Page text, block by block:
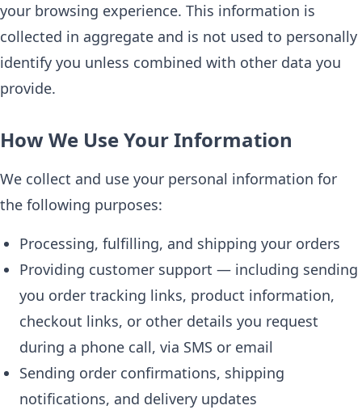
your browsing experience. This information is
collected in aggregate and is not used to personally
identify you unless combined with other data you
provide.
How We Use Your Information
We collect and use your personal information for
the following purposes:
Processing, fulfilling, and shipping your orders
Providing customer support — including sending
you order tracking links, product information,
checkout links, or other details you request
during a phone call, via SMS or email
Sending order confirmations, shipping
notifications, and delivery updates